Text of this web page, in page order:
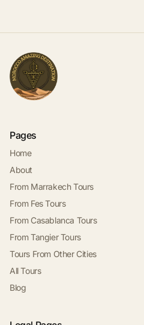
Pages
Home
About
From Marrakech Tours
From Fes Tours
From Casablanca Tours
From Tangier Tours
Tours From Other Cities
All Tours
Blog